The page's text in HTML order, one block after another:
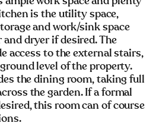
is the utility space,
and work/sink space
dryer if desired. The
access to the external stairs,
level of the property.
the dining room, taking full
the garden. If a formal
this room can of course